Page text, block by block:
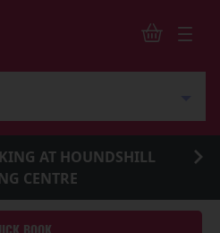
AT HOUNDSHILL
CENTRE